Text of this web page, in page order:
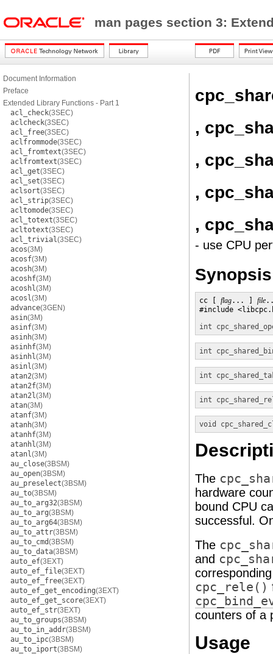
man pages section 3:
Document Information
Preface
Extended Library Functions - Part 1
acl_check(3SEC)
aclcheck(3SEC)
acl_free(3SEC)
aclfrommode(3SEC)
acl_fromtext(3SEC)
aclfromtext(3SEC)
acl_get(3SEC)
acl_set(3SEC)
aclsort(3SEC)
acl_strip(3SEC)
acltomode(3SEC)
acl_totext(3SEC)
acltotext(3SEC)
acl_trivial(3SEC)
acos(3M)
acosf(3M)
acosh(3M)
acoshf(3M)
acoshl(3M)
acosl(3M)
advance(3GEN)
asin(3M)
asinf(3M)
asinh(3M)
asinhf(3M)
asinhl(3M)
asinl(3M)
atan2(3M)
atan2f(3M)
atan2l(3M)
atan(3M)
atanf(3M)
atanh(3M)
atanhf(3M)
atanhl(3M)
atanl(3M)
au_close(3BSM)
au_open(3BSM)
au_preselect(3BSM)
au_to(3BSM)
au_to_arg32(3BSM)
au_to_arg(3BSM)
au_to_arg64(3BSM)
au_to_attr(3BSM)
au_to_cmd(3BSM)
au_to_data(3BSM)
auto_ef(3EXT)
auto_ef_file(3EXT)
auto_ef_free(3EXT)
auto_ef_get_encoding(3EXT)
auto_ef_get_score(3EXT)
auto_ef_str(3EXT)
au_to_groups(3BSM)
au_to_in_addr(3BSM)
au_to_ipc(3BSM)
au_to_iport(3BSM)
,
,
,
,
- use CPU
Synopsis
cc [ flag... ] file
#include
int
int
int
int
void
The
hardware
bound CPU
successful.
The
and
cpc_rele()
counters of a
Usage